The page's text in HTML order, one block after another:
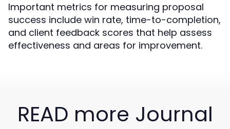
Important metrics for measuring proposal
success include win rate, time-to-completion,
and client feedback scores that help assess
effectiveness and areas for improvement.
READ more Journal